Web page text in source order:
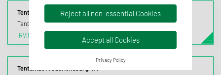
Tentamus California
Tentamus California
IRVINE, CA
Tentamus Fredericksburg, VA
Reject all non-essential Cookies
Accept all Cookies
Privacy Policy